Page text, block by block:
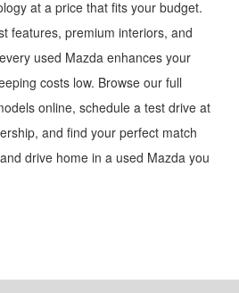
at a price that fits your budget.
features, premium interiors, and
used Mazda enhances your
costs low. Browse our full
online, schedule a test drive at
and find your perfect match
drive home in a used Mazda you